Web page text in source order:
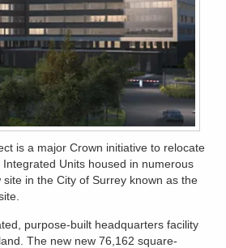
is a major Crown initiative to relocate
Units housed in numerous
in the City of Surrey known as the
purpose-built headquarters facility
The new new 76,162 square-